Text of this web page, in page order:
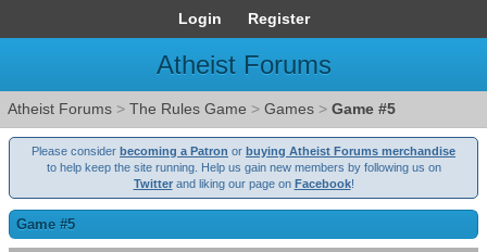
Login Register
Atheist Forums
Atheist Forums > The Rules Game > Games > Game #5
Please consider becoming a Patron or buying Atheist Forums merchandise
to help keep the site running. Help us gain new members by following us on
Twitterand liking our page on Facebook!
Game #5